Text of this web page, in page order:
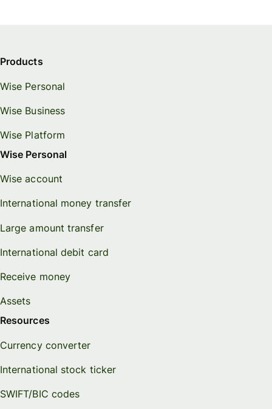
Products
Wise Personal
Wise Business
Wise Platform
Wise Personal
Wise account
International money transfer
Large amount transfer
International debit card
Receive money
Assets
Resources
Currency converter
International stock ticker
SWIFT/BIC codes